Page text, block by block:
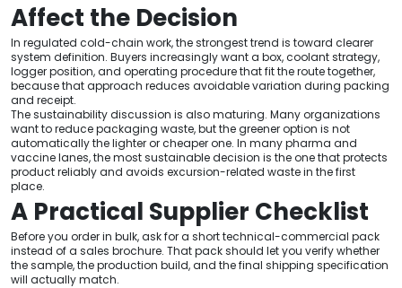
Affect the Decision
In regulated cold-chain work, the strongest trend is toward clearer
system definition. Buyers increasingly want a box, coolant strategy,
logger position, and operating procedure that fit the route together,
because that approach reduces avoidable variation during packing
and receipt.
The sustainability discussion is also maturing. Many organizations
want to reduce packaging waste, but the greener option is not
automatically the lighter or cheaper one. In many pharma and
vaccine lanes, the most sustainable decision is the one that protects
product reliably and avoids excursion-related waste in the first
place.
A Practical Supplier Checklist
Before you order in bulk, ask for a short technical-commercial pack
instead of a sales brochure. That pack should let you verify whether
the sample, the production build, and the final shipping specification
will actually match.